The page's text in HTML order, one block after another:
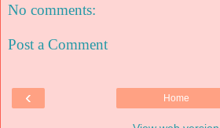
No comments:
Post a Comment
‹ Home